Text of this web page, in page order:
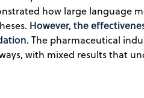
how large language
However, the
. The pharmaceutical
with mixed results that